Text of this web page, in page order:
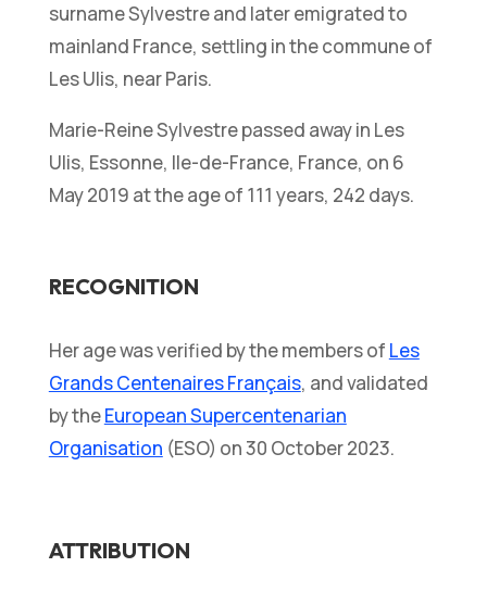
surname Sylvestre and later emigrated to
mainland France, settling in the commune of
Les Ulis, near Paris.
Marie-Reine Sylvestre passed away in Les
Ulis, Essonne, Ile-de-France, France, on 6
May 2019 at the age of 111 years, 242 days.
RECOGNITION
Her age was verified by the members of Les
Grands Centenaires Français, and validated
by theEuropean Supercentenarian
Organisation (ESO) on 30 October 2023.
ATTRIBUTION